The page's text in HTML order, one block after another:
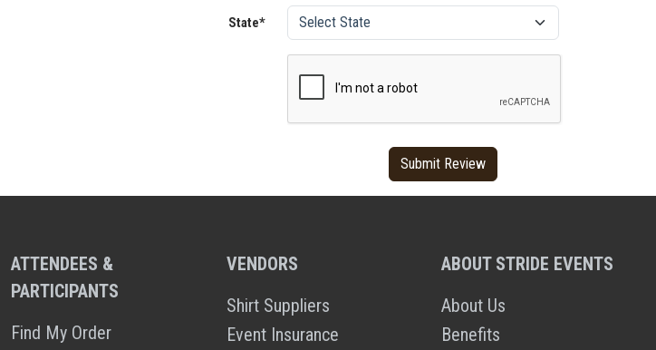
State*
ATTENDEES &
PARTICIPANTS
Find My Order
VENDORS
Shirt Suppliers
Event Insurance
ABOUT STRIDE EVENTS
About Us
Benefits